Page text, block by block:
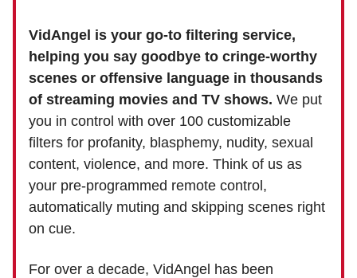
VidAngel is your go-to filtering service,
helping you say goodbye to cringe-worthy
scenes or offensive language in thousands
of streaming movies and TV shows. We put
you in control with over 100 customizable
filters for profanity, blasphemy, nudity, sexual
content, violence, and more. Think of us as
your pre-programmed remote control,
automatically muting and skipping scenes right
on cue.
For over a decade, VidAngel has been